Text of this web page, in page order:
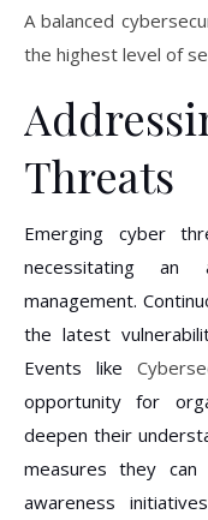
A balanced
the highest level of
Threats
Emerging cyber
necessitating an
management.
the latest
Events like
opportunity for
deepen their
measures they
awareness